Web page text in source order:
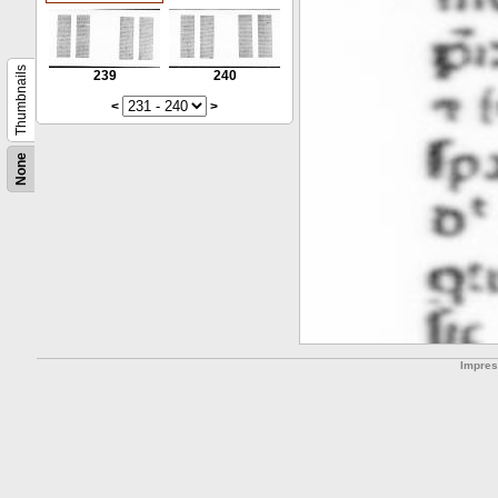
None
Thumbnails 239
240
<
>